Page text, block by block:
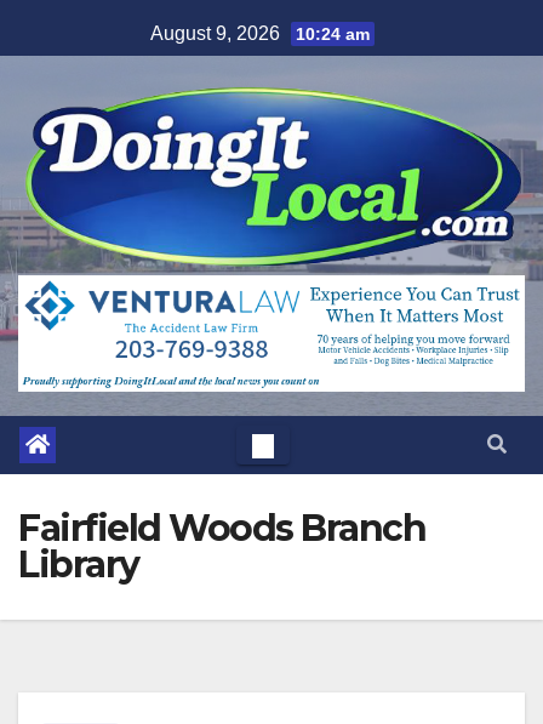
to
August 9, 2026 10:24 am
Fairfield Woods Branch
Library